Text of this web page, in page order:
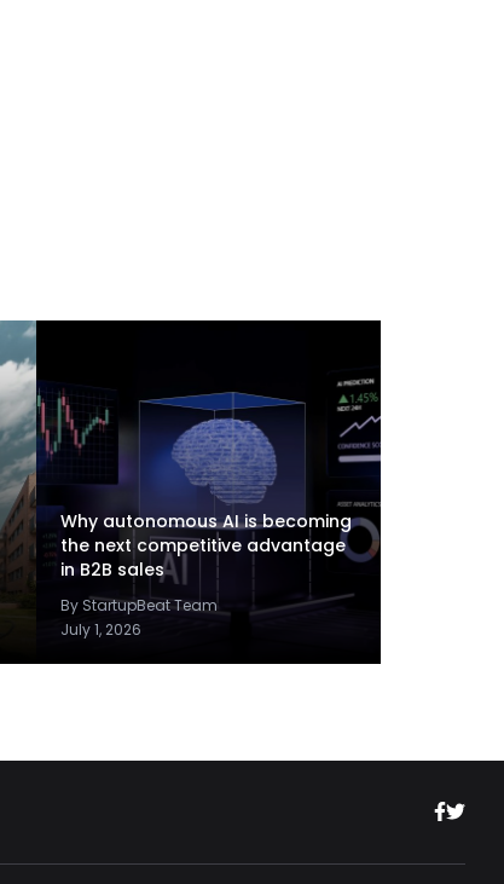
Why autonomous AI is becoming
the next competitive advantage
in B2B sales
By StartupBeat Team
July 1, 2026